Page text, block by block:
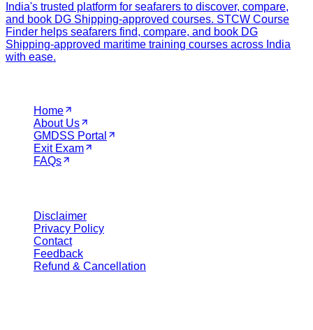
India's trusted platform for seafarers to discover, compare,
and book DG Shipping-approved courses. STCW Course
Finder helps seafarers find, compare, and book DG
Shipping-approved maritime training courses across India
with ease.
Home
About Us
GMDSS Portal
Exit Exam
FAQs
Disclaimer
Privacy Policy
Contact
Feedback
Refund & Cancellation